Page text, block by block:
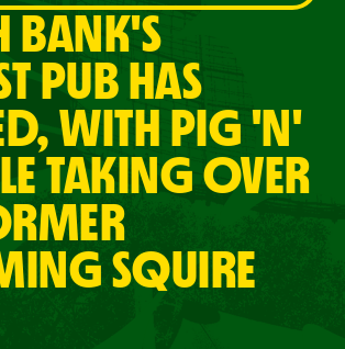
BANK'S
PUB HAS
WITH PIG 'N'
TAKING OVER
SQUIRE